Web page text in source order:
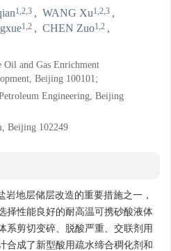
1,2,3 , WANG Xu1,2,3 ,
1,2 , CHEN Zuo1,2 ,
Oil and Gas Enrichment
Beijing 100101;
Engineering, Beijing
Beijing 102249
岩地层储层改造的重要措施之一，
择性能良好的耐高温可携砂酸液体
系剪切变碎、脱酸严重、交联剂用
合成了新型酸用疏水缔合稠化剂和